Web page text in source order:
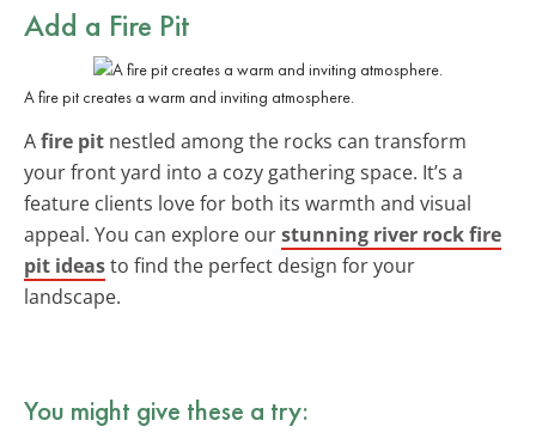
Add a Fire Pit
A fire pit creates a warm and inviting atmosphere.
Afire pit nestled among the rocks can transform
your front yard into a cozy gathering space. It’s a
feature clients love for both its warmth and visual
appeal. You can explore ourstunning river rock fire
pit ideasto find the perfect design for your
landscape.
You might give these a try: